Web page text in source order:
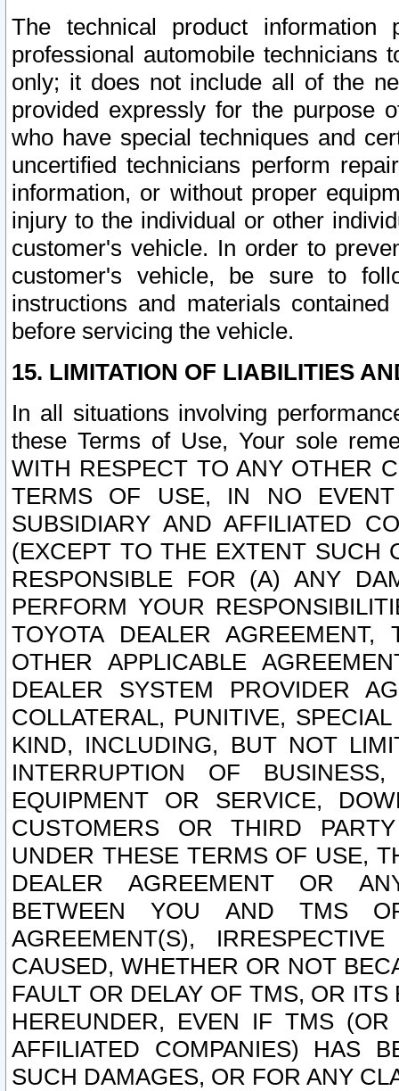
The technical product
professional automobile
only; it does not include all of the
provided expressly for the purpose
who have special techniques and
uncertified technicians perform
information, or without proper
injury to the individual or other
customer's vehicle. In order to
customer's vehicle, be sure to
instructions and materials
before servicing the vehicle.
15. LIMITATION OF LIABILITIES
In all situations involving
these Terms of Use, Your sole
WITH RESPECT TO ANY OTHER
TERMS OF USE, IN NO
SUBSIDIARY AND AFFILIATED
(EXCEPT TO THE EXTENT SUCH
RESPONSIBLE FOR (A) ANY
PERFORM YOUR
TOYOTA DEALER
OTHER APPLICABLE
DEALER SYSTEM PROVIDER
COLLATERAL, PUNITIVE,
KIND, INCLUDING, BUT NOT
INTERRUPTION OF
EQUIPMENT OR SERVICE,
CUSTOMERS OR THIRD
UNDER THESE TERMS OF USE,
DEALER AGREEMENT OR
BETWEEN YOU AND TMS
AGREEMENT(S),
CAUSED, WHETHER OR NOT
FAULT OR DELAY OF TMS, OR
HEREUNDER, EVEN IF TMS
AFFILIATED COMPANIES) HAS
SUCH DAMAGES, OR FOR ANY